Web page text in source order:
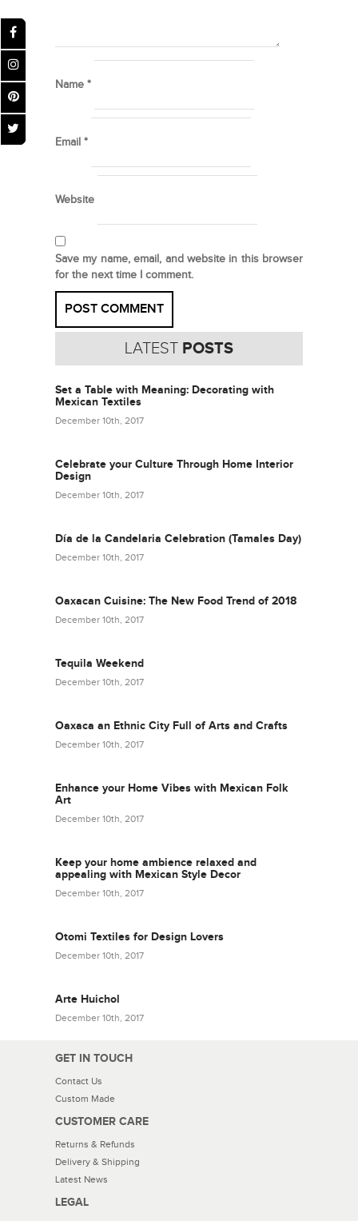
Name *
Email *
Website
Save my name, email, and website in this browser
for the next time I comment.
LATEST POSTS
Set a Table with Meaning: Decorating with
Mexican Textiles
December 10th, 2017
Celebrate your Culture Through Home Interior
Design
December 10th, 2017
Día de la Candelaria Celebration (Tamales Day)
December 10th, 2017
Oaxacan Cuisine: The New Food Trend of 2018
December 10th, 2017
Tequila Weekend
December 10th, 2017
Oaxaca an Ethnic City Full of Arts and Crafts
December 10th, 2017
Enhance your Home Vibes with Mexican Folk
Art
December 10th, 2017
Keep your home ambience relaxed and
appealing with Mexican Style Decor
December 10th, 2017
Otomi Textiles for Design Lovers
December 10th, 2017
Arte Huichol
December 10th, 2017
GET IN TOUCH
Contact Us
Custom Made
CUSTOMER CARE
Returns & Refunds
Delivery & Shipping
Latest News
LEGAL